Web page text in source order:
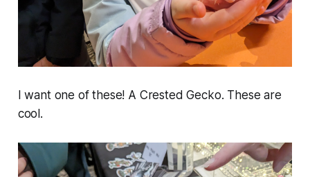
I want one of these! A Crested Gecko. These are
cool.